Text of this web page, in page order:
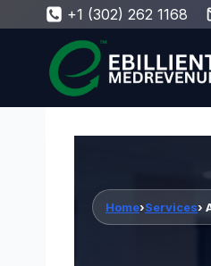
content
+1 (302) 262 1168
Home›Services›